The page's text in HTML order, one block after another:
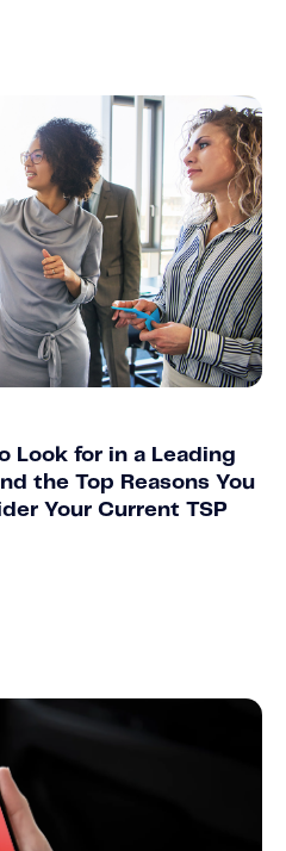
Look for in a Leading
the Top Reasons You
Your Current TSP